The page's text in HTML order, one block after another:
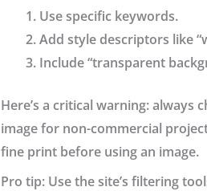
Use specific keywords.
Add style descriptors like
Include “transparent
Here’s a critical warning: always
image for non-commercial
fine print before using an image.
Pro tip: Use the site’s filtering